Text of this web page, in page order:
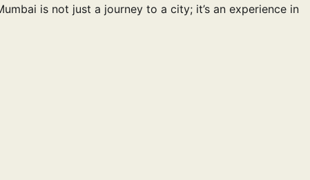
is not just a journey to a city; it’s an experience in